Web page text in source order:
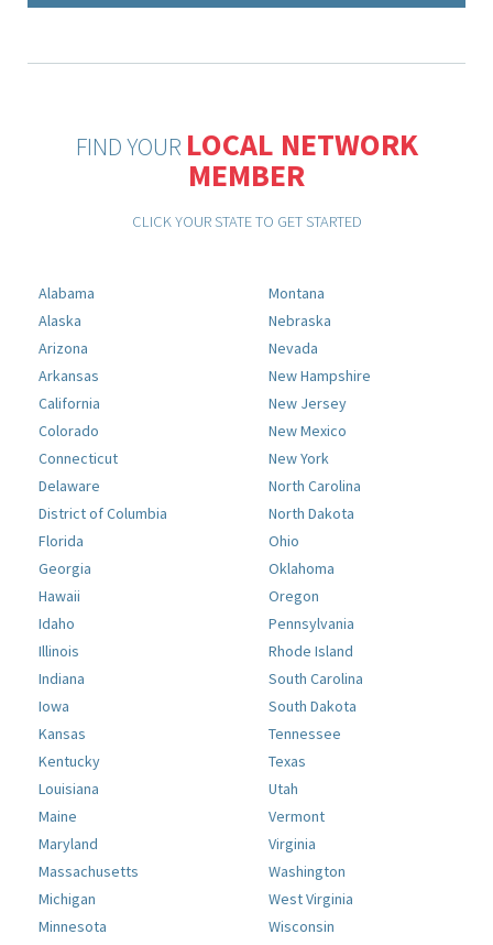
FIND YOUR LOCAL NETWORK
MEMBER
CLICK YOUR STATE TO GET STARTED
Alabama
Alaska
Arizona
Arkansas
California
Colorado
Connecticut
Delaware
District of Columbia
Florida
Georgia
Hawaii
Idaho
Illinois
Indiana
Iowa
Kansas
Kentucky
Louisiana
Maine
Maryland
Massachusetts
Michigan
Minnesota
Montana
Nebraska
Nevada
New Hampshire
New Jersey
New Mexico
New York
North Carolina
North Dakota
Ohio
Oklahoma
Oregon
Pennsylvania
Rhode Island
South Carolina
South Dakota
Tennessee
Texas
Utah
Vermont
Virginia
Washington
West Virginia
Wisconsin